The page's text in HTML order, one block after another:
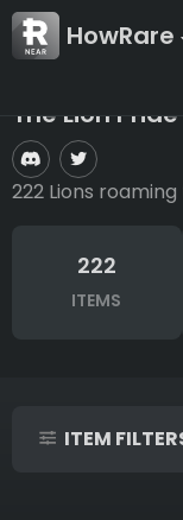
HowRare
The Lion Pride
222 Lions
222
ITEMS
ITEM